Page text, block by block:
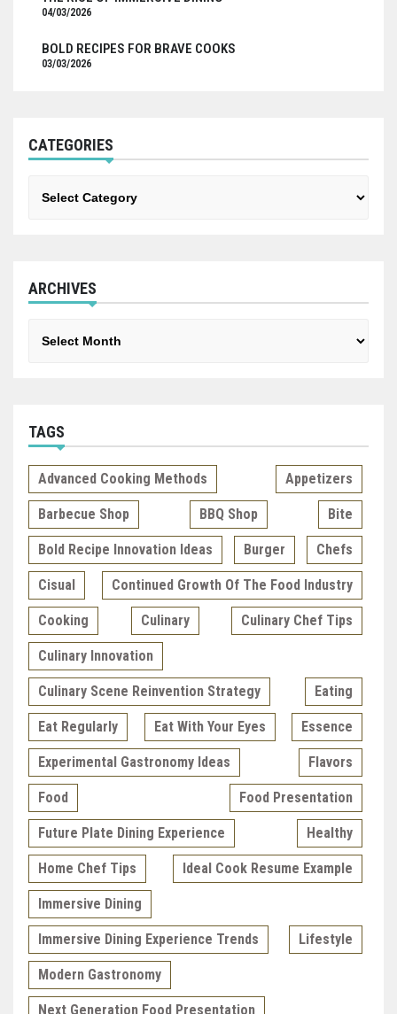
04/03/2026
BOLD RECIPES FOR BRAVE COOKS
03/03/2026
CATEGORIES
ARCHIVES
TAGS
Advanced Cooking Methods Appetizers
Barbecue Shop BBQ Shop Bite
Bold Recipe Innovation Ideas Burger Chefs
Cisual Continued Growth Of The Food Industry
Cooking Culinary Culinary Chef Tips
Culinary Innovation
Culinary Scene Reinvention Strategy Eating
Eat Regularly Eat With Your Eyes Essence
Experimental Gastronomy Ideas Flavors
Food Food Presentation
Future Plate Dining Experience Healthy
Home Chef Tips Ideal Cook Resume Example
Immersive Dining
Immersive Dining Experience Trends Lifestyle
Modern Gastronomy
Next Generation Food Presentation